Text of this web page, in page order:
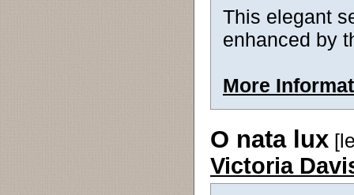
This elegant
enhanced by
More
O nata lux
Victoria